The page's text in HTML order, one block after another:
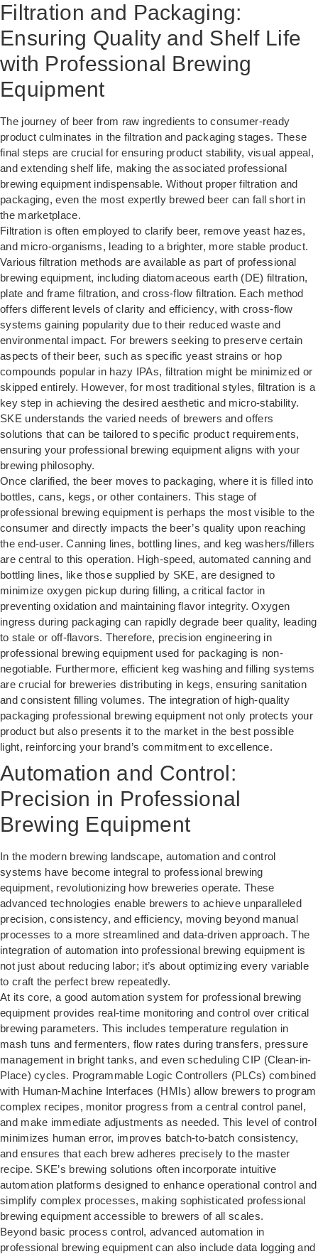
Filtration and Packaging:
Ensuring Quality and Shelf Life
with Professional Brewing
Equipment
The journey of beer from raw ingredients to consumer-ready
product culminates in the filtration and packaging stages. These
final steps are crucial for ensuring product stability, visual appeal,
and extending shelf life, making the associated professional
brewing equipment indispensable. Without proper filtration and
packaging, even the most expertly brewed beer can fall short in
the marketplace.
Filtration is often employed to clarify beer, remove yeast hazes,
and micro-organisms, leading to a brighter, more stable product.
Various filtration methods are available as part of professional
brewing equipment, including diatomaceous earth (DE) filtration,
plate and frame filtration, and cross-flow filtration. Each method
offers different levels of clarity and efficiency, with cross-flow
systems gaining popularity due to their reduced waste and
environmental impact. For brewers seeking to preserve certain
aspects of their beer, such as specific yeast strains or hop
compounds popular in hazy IPAs, filtration might be minimized or
skipped entirely. However, for most traditional styles, filtration is a
key step in achieving the desired aesthetic and micro-stability.
SKE understands the varied needs of brewers and offers
solutions that can be tailored to specific product requirements,
ensuring your professional brewing equipment aligns with your
brewing philosophy.
Once clarified, the beer moves to packaging, where it is filled into
bottles, cans, kegs, or other containers. This stage of
professional brewing equipment is perhaps the most visible to the
consumer and directly impacts the beer’s quality upon reaching
the end-user. Canning lines, bottling lines, and keg washers/fillers
are central to this operation. High-speed, automated canning and
bottling lines, like those supplied by SKE, are designed to
minimize oxygen pickup during filling, a critical factor in
preventing oxidation and maintaining flavor integrity. Oxygen
ingress during packaging can rapidly degrade beer quality, leading
to stale or off-flavors. Therefore, precision engineering in
professional brewing equipment used for packaging is non-
negotiable. Furthermore, efficient keg washing and filling systems
are crucial for breweries distributing in kegs, ensuring sanitation
and consistent filling volumes. The integration of high-quality
packaging professional brewing equipment not only protects your
product but also presents it to the market in the best possible
light, reinforcing your brand’s commitment to excellence.
Automation and Control:
Precision in Professional
Brewing Equipment
In the modern brewing landscape, automation and control
systems have become integral to professional brewing
equipment, revolutionizing how breweries operate. These
advanced technologies enable brewers to achieve unparalleled
precision, consistency, and efficiency, moving beyond manual
processes to a more streamlined and data-driven approach. The
integration of automation into professional brewing equipment is
not just about reducing labor; it’s about optimizing every variable
to craft the perfect brew repeatedly.
At its core, a good automation system for professional brewing
equipment provides real-time monitoring and control over critical
brewing parameters. This includes temperature regulation in
mash tuns and fermenters, flow rates during transfers, pressure
management in bright tanks, and even scheduling CIP (Clean-in-
Place) cycles. Programmable Logic Controllers (PLCs) combined
with Human-Machine Interfaces (HMIs) allow brewers to program
complex recipes, monitor progress from a central control panel,
and make immediate adjustments as needed. This level of control
minimizes human error, improves batch-to-batch consistency,
and ensures that each brew adheres precisely to the master
recipe. SKE’s brewing solutions often incorporate intuitive
automation platforms designed to enhance operational control and
simplify complex processes, making sophisticated professional
brewing equipment accessible to brewers of all scales.
Beyond basic process control, advanced automation in
professional brewing equipment can also include data logging and